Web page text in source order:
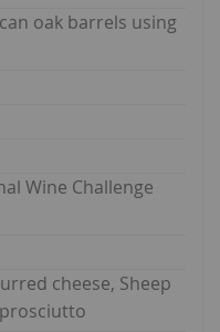
oak barrels using
Wine Challenge
cheese, Sheep
prosciutto